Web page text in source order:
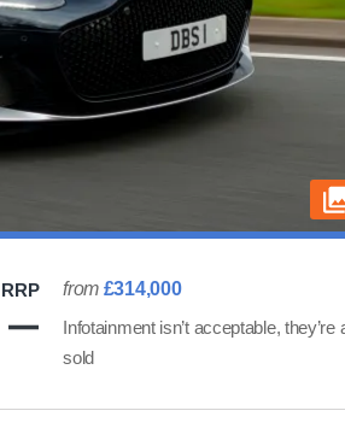
RRP from £314,000
Infotainment isn’t acceptable, they’re
sold